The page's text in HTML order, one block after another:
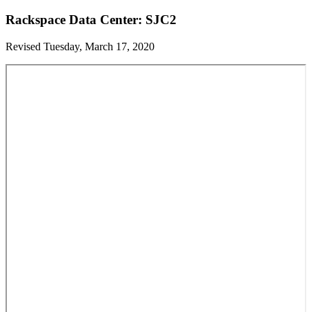
Rackspace Data Center: SJC2
Revised Tuesday, March 17, 2020